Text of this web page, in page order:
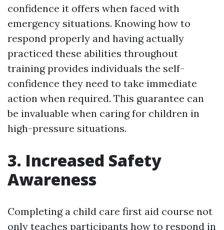
confidence it offers when faced with
emergency situations. Knowing how to
respond properly and having actually
practiced these abilities throughout
training provides individuals the self-
confidence they need to take immediate
action when required. This guarantee can
be invaluable when caring for children in
high-pressure situations.
3. Increased Safety
Awareness
Completing a child care first aid course not
only teaches participants how to respond in